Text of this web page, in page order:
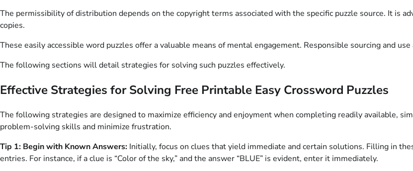
The permissibility of distribution depends on the copyright terms associated with the specific puzzle source. It is
copies.
These easily accessible word puzzles offer a valuable means of mental engagement. Responsible sourcing and use
The following sections will detail strategies for solving such puzzles effectively.
Effective Strategies for Solving Free Printable Easy Crossword Puzzles
The following strategies are designed to maximize efficiency and enjoyment when completing readily available,
problem-solving skills and minimize frustration.
Tip 1: Begin with Known Answers: Initially, focus on clues that yield immediate and certain solutions. Filling in
entries. For instance, if a clue is “Color of the sky,” and the answer “BLUE” is evident, enter it immediately.